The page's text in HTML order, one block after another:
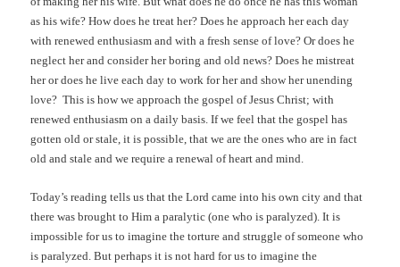
as his wife? How does he treat her? Does he approach her each day
with renewed enthusiasm and with a fresh sense of love? Or does he
neglect her and consider her boring and old news? Does he mistreat
her or does he live each day to work for her and show her unending
love?This is how we approach the gospel of Jesus Christ; with
renewed enthusiasm on a daily basis. If we feel that the gospel has
gotten old or stale, it is possible, that we are the ones who are in fact
old and stale and we require a renewal of heart and mind.
Today’s reading tells us that the Lord came into his own city and that
there was brought to Him a paralytic (one who is paralyzed). It is
impossible for us to imagine the torture and struggle of someone who
is paralyzed. But perhaps it is not hard for us to imagine the